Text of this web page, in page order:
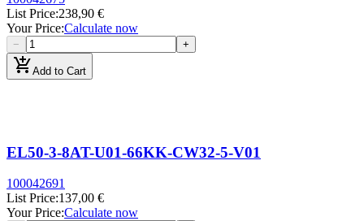
List Price:238,90 €
Your Price:Calculate now
− +
add_shopping_cartAdd to Cart
EL50-3-8AT-U01-66KK-CW32-5-V01
100042691
List Price:137,00 €
Your Price:Calculate now